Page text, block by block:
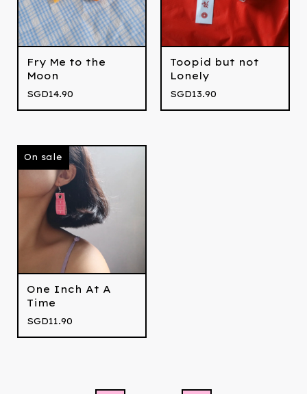
Fry Me to the
Moon
SGD14.90
Toopid but not
Lonely
SGD13.90
On sale
One Inch At A
Time
SGD11.90